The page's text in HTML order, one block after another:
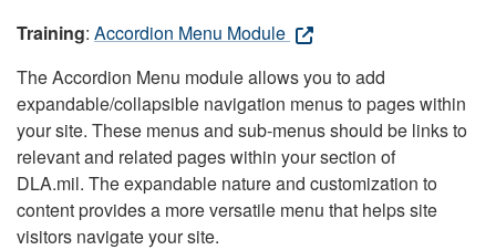
Training: Accordion Menu Module
The Accordion Menu module allows you to add
expandable/collapsible navigation menus to pages within
your site. These menus and sub-menus should be links to
relevant and related pages within your section of
DLA.mil. The expandable nature and customization to
content provides a more versatile menu that helps site
visitors navigate your site.